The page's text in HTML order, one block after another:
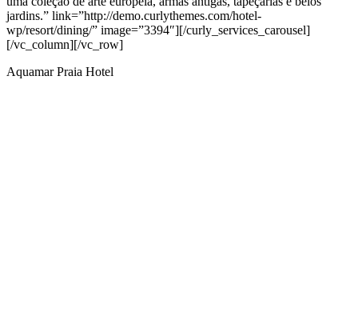
jardins.” link=”http://demo.curlythemes.com/hotel-
wp/resort/dining/” image=”3394″][/curly_services_carousel]
[/vc_column][/vc_row]
Aquamar Praia Hotel